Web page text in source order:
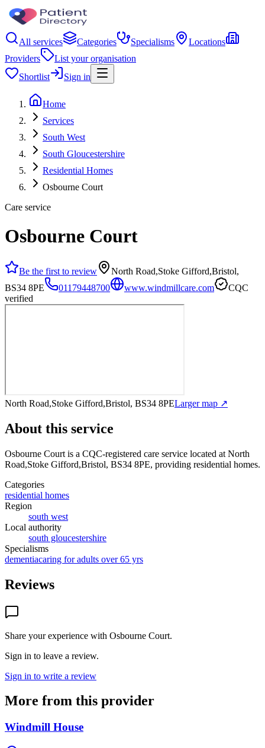
All services Categories Specialisms
Locations
Providers
List your organisation
Shortlist
Sign in
Home
Services
South West
South Gloucestershire
Residential Homes
Osbourne Court
Care service
Osbourne Court
Be the first to review
North Road,Stoke Gifford,Bristol,
BS34 8PE
01179448700 www.windmillcare.com
CQC
verified
North Road,Stoke Gifford,Bristol, BS34 8PELarger map ↗
About this service
Osbourne Court is a CQC-registered care service located at North
Road,Stoke Gifford,Bristol, BS34 8PE, providing residential homes.
Categories
residential homes
Region
south west
Local authority
south gloucestershire
Specialisms
dementiacaring for adults over 65 yrs
Reviews
Share your experience with Osbourne Court.
Sign in to leave a review.
Sign in to write a review
More from this provider
Windmill House